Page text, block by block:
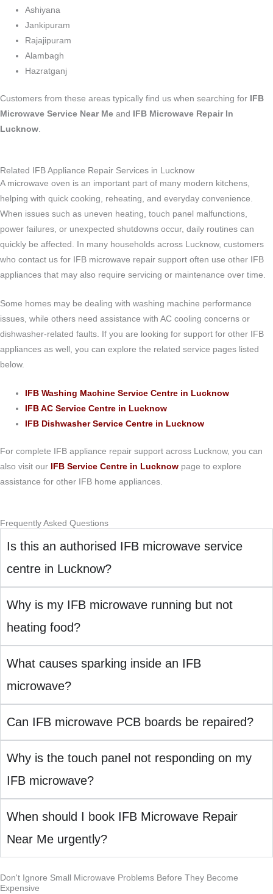
Ashiyana
Jankipuram
Rajajipuram
Alambagh
Hazratganj
Customers from these areas typically find us when searching for
IFB
Microwave Service Near Me and
IFB Microwave Repair In
Lucknow.
Related IFB Appliance Repair Services in Lucknow
A microwave oven is an important part of many modern kitchens,
helping with quick cooking, reheating, and everyday convenience.
When issues such as uneven heating, touch panel malfunctions,
power failures, or unexpected shutdowns occur, daily routines can
quickly be affected. In many households across Lucknow, customers
who contact us for IFB microwave repair support often use other IFB
appliances that may also require servicing or maintenance over time.
Some homes may be dealing with washing machine performance
issues, while others need assistance with AC cooling concerns or
dishwasher-related faults. If you are looking for support for other IFB
appliances as well, you can explore the related service pages listed
below.
IFB Washing Machine Service Centre in Lucknow
IFB AC Service Centre in Lucknow
IFB Dishwasher Service Centre in Lucknow
For complete IFB appliance repair support across Lucknow, you can
also visit our
IFB Service Centre in Lucknow page to explore
assistance for other IFB home appliances.
Frequently Asked Questions
Is this an authorised IFB microwave service
centre in Lucknow?
Why is my IFB microwave running but not
heating food?
What causes sparking inside an IFB
microwave?
Can IFB microwave PCB boards be repaired?
Why is the touch panel not responding on my
IFB microwave?
When should I book IFB Microwave Repair
Near Me urgently?
Don't Ignore Small Microwave Problems Before They Become
Expensive